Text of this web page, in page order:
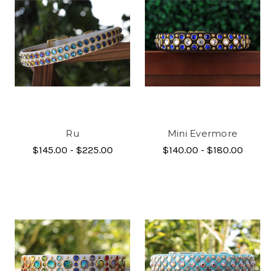
Ru
$145.00 - $225.00
Mini Evermore
$140.00 - $180.00